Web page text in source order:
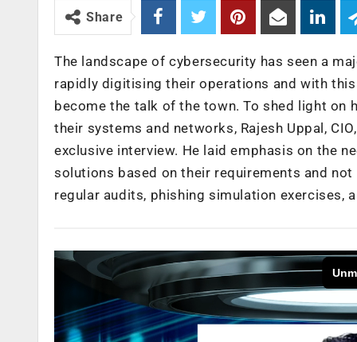
Share
The landscape of cybersecurity has seen a
rapidly digitising their operations and with
become the talk of the town. To shed light on
their systems and networks, Rajesh Uppal,
exclusive interview. He laid emphasis on the
solutions based on their requirements and
regular audits, phishing simulation exercises,